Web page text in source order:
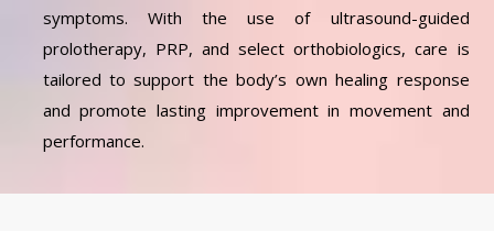
symptoms. With the use of ultrasound-guided
prolotherapy, PRP, and select orthobiologics, care is
tailored to support the body’s own healing response
and promote lasting improvement in movement and
performance.